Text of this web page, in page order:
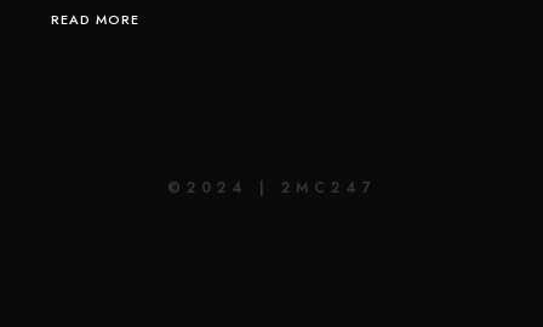
READ MORE
©2024 | 2MC247